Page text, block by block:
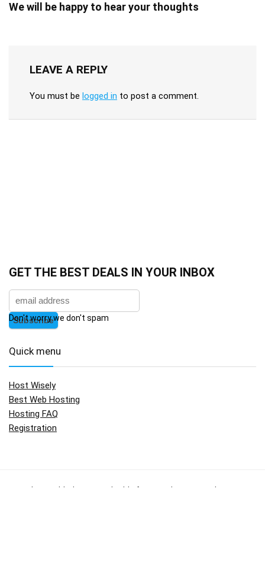
We will be happy to hear your thoughts
LEAVE A REPLY
You must be logged in to post a comment.
GET THE BEST DEALS IN YOUR INBOX
Don't worry we don't spam
Quick menu
Host Wisely
Best Web Hosting
Hosting FAQ
Registration
No widgets added. You can disable footer widget area in theme